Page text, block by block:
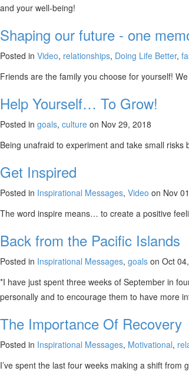
and your well-being!
Shaping our future - one
Posted in Video, relationships, Doing Life Better,
Friends are the family you choose for yourself!
Help Yourself… To Grow!
Posted in goals, culture on Nov 29, 2018
Being unafraid to experiment and take small
Get Inspired
Posted in Inspirational Messages, Video on Nov
The word inspire means… to create a positive
Back from the Pacific Islands
Posted in Inspirational Messages, goals on Oct
*I have just spent three weeks of September in
personally and to encourage them to have more
The Importance Of Recovery
Posted in Inspirational Messages, Motivational,
I’ve spent the last four weeks making a shift from